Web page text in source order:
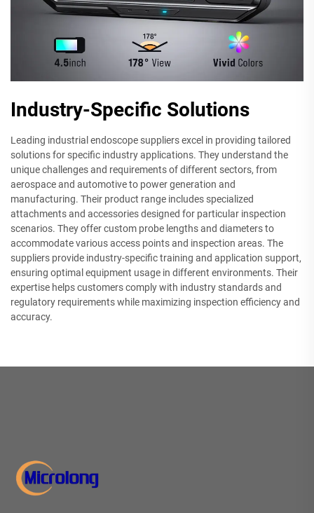
Industry-Specific Solutions
Leading industrial endoscope suppliers excel in providing tailored
solutions for specific industry applications. They understand the
unique challenges and requirements of different sectors, from
aerospace and automotive to power generation and
manufacturing. Their product range includes specialized
attachments and accessories designed for particular inspection
scenarios. They offer custom probe lengths and diameters to
accommodate various access points and inspection areas. The
suppliers provide industry-specific training and application support,
ensuring optimal equipment usage in different environments. Their
expertise helps customers comply with industry standards and
regulatory requirements while maximizing inspection efficiency and
accuracy.